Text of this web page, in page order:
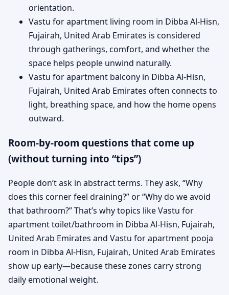
orientation.
Vastu for apartment living room in Dibba Al-Hisn,
Fujairah, United Arab Emirates is considered
through gatherings, comfort, and whether the
space helps people unwind naturally.
Vastu for apartment balcony in Dibba Al-Hisn,
Fujairah, United Arab Emirates often connects to
light, breathing space, and how the home opens
outward.
Room-by-room questions that come up
(without turning into “tips”)
People don’t ask in abstract terms. They ask, “Why
does this corner feel draining?” or “Why do we avoid
that bathroom?” That’s why topics like Vastu for
apartment toilet/bathroom in Dibba Al-Hisn, Fujairah,
United Arab Emirates and Vastu for apartment pooja
room in Dibba Al-Hisn, Fujairah, United Arab Emirates
show up early—because these zones carry strong
daily emotional weight.